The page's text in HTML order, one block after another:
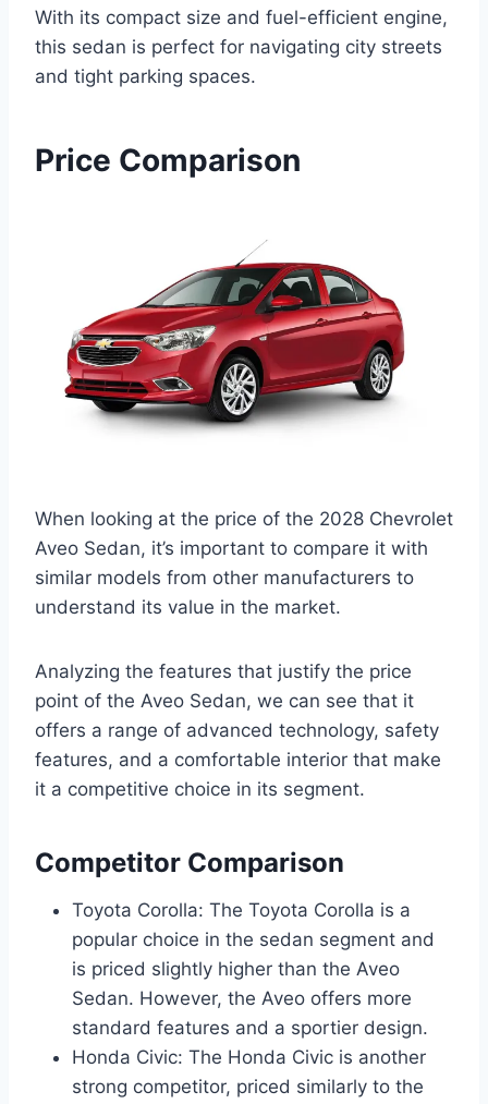
With its compact size and fuel-efficient engine,
this sedan is perfect for navigating city streets
and tight parking spaces.
Price Comparison
When looking at the price of the 2028 Chevrolet
Aveo Sedan, it’s important to compare it with
similar models from other manufacturers to
understand its value in the market.
Analyzing the features that justify the price
point of the Aveo Sedan, we can see that it
offers a range of advanced technology, safety
features, and a comfortable interior that make
it a competitive choice in its segment.
Competitor Comparison
Toyota Corolla: The Toyota Corolla is a
popular choice in the sedan segment and
is priced slightly higher than the Aveo
Sedan. However, the Aveo offers more
standard features and a sportier design.
Honda Civic: The Honda Civic is another
strong competitor, priced similarly to the